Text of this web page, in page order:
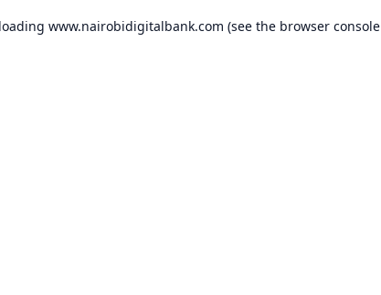
www.nairobidigitalbank.com (see the browser console